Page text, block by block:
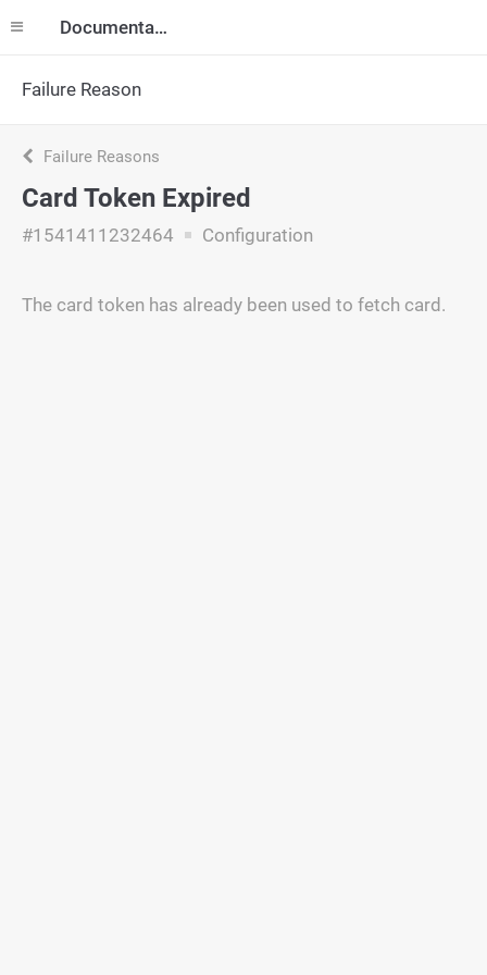
Documentation
Failure Reason
Failure Reasons
Card Token Expired
#1541411232464 Configuration
The card token has already been used to fetch card.